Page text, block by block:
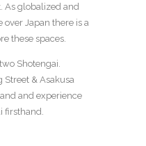
As globalized and
over Japan there is a
these spaces.
Shotengai.
& Asakusa
and experience
firsthand.